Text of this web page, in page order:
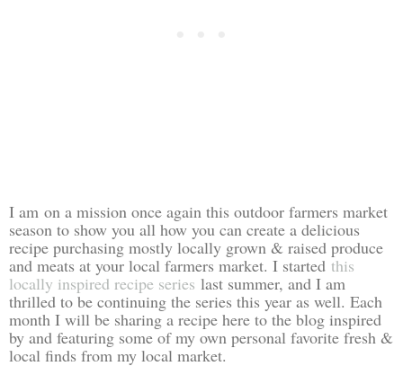
I am on a mission once again this outdoor farmers market
season to show you all how you can create a delicious
recipe purchasing mostly locally grown & raised produce
and meats at your local farmers market. I started this
locally inspired recipe series last summer, and I am
thrilled to be continuing the series this year as well. Each
month I will be sharing a recipe here to the blog inspired
by and featuring some of my own personal favorite fresh &
local finds from my local market.